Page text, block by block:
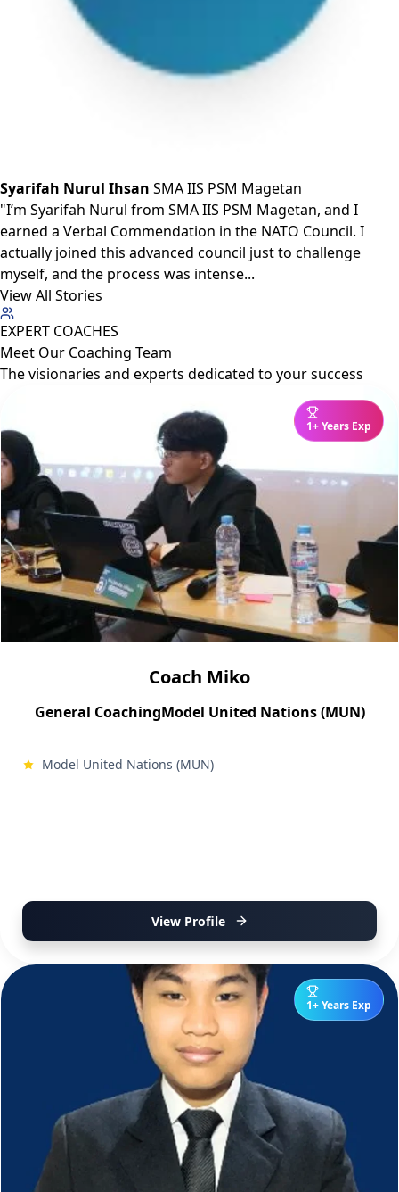
Syarifah Nurul Ihsan SMA IIS PSM Magetan
"I’m Syarifah Nurul from SMA IIS PSM Magetan, and I
earned a Verbal Commendation in the NATO Council. I
actually joined this advanced council just to challenge
myself, and the process was intense...
View All Stories
EXPERT COACHES
Meet Our Coaching Team
The visionaries and experts dedicated to your success
1+ Years Exp
Coach Miko
General CoachingModel United Nations (MUN)
Model United Nations (MUN)
View Profile
1+ Years Exp